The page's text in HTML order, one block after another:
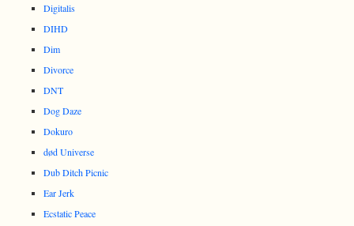
Digitalis
DIHD
Dim
Divorce
DNT
Dog Daze
Dokuro
død Universe
Dub Ditch Picnic
Ear Jerk
Ecstatic Peace